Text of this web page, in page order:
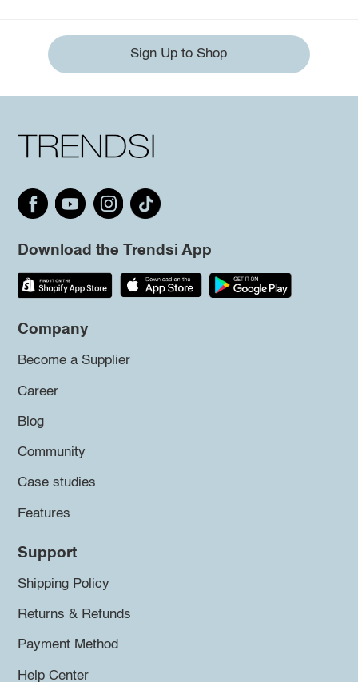
Sign Up to Shop
Download the Trendsi App
Company
Become a Supplier
Career
Blog
Community
Case studies
Features
Support
Shipping Policy
Returns & Refunds
Payment Method
Help Center